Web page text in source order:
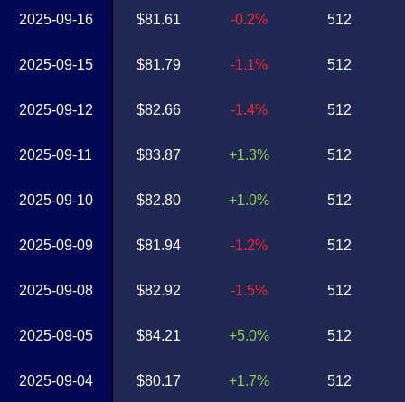
2025-09-16
2025-09-15
2025-09-12
2025-09-11
2025-09-10
2025-09-09
2025-09-08
2025-09-05
2025-09-04
$81.61
$81.79
$82.66
$83.87
$82.80
$81.94
$82.92
$84.21
$80.17
-0.2%
-1.1%
-1.4%
+1.3%
+1.0%
-1.2%
-1.5%
+5.0%
+1.7%
512
512
512
512
512
512
512
512
512